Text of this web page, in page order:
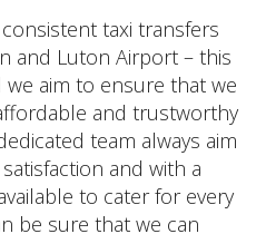
taxi transfers
and Luton Airport – this
aim to ensure that we
and trustworthy
team always aim
and with a
to cater for every
be sure that we can